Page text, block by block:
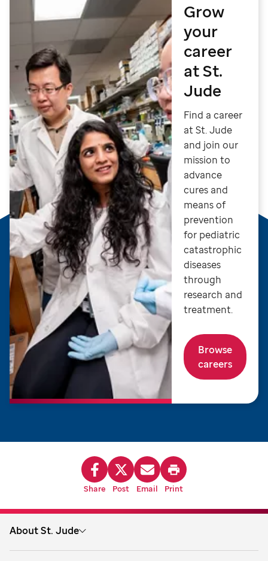
Grow
your
career
at St.
Jude
Find a career
at St. Jude
and join our
mission to
advance
cures and
means of
prevention
for pediatric
catastrophic
diseases
through
research and
treatment.
Browse
careers
Share Post Email Print
About St. Jude